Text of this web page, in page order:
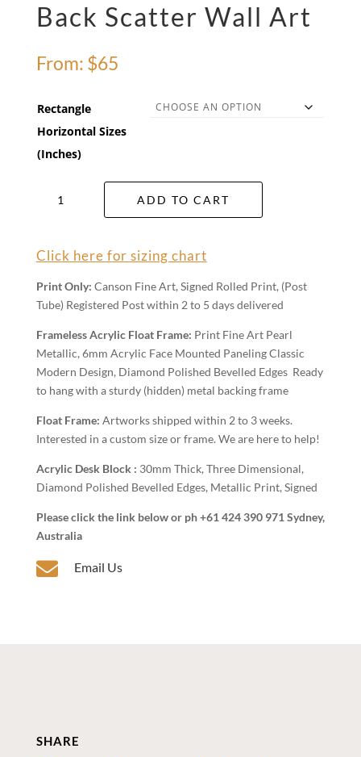
Back Scatter Wall Art
From: $65
Rectangle
Horizontal Sizes
(Inches)
Scatter
quantity
ADD TO CART
Click here for sizing chart
Print Only: Canson Fine Art, Signed Rolled Print, (Post
Tube) Registered Post within 2 to 5 days delivered
Frameless Acrylic Float Frame: Print Fine Art Pearl
Metallic, 6mm Acrylic Face Mounted Paneling Classic
Modern Design, Diamond Polished Bevelled Edges Ready
to hang with a sturdy (hidden) metal backing frame
Float Frame: Artworks shipped within 2 to 3 weeks.
Interested in a custom size or frame. We are here to help!
Acrylic Desk Block : 30mm Thick, Three Dimensional,
Diamond Polished Bevelled Edges, Metallic Print, Signed
Please click the link below or ph +61 424 390 971 Sydney,
Australia
 Email Us
SHARE